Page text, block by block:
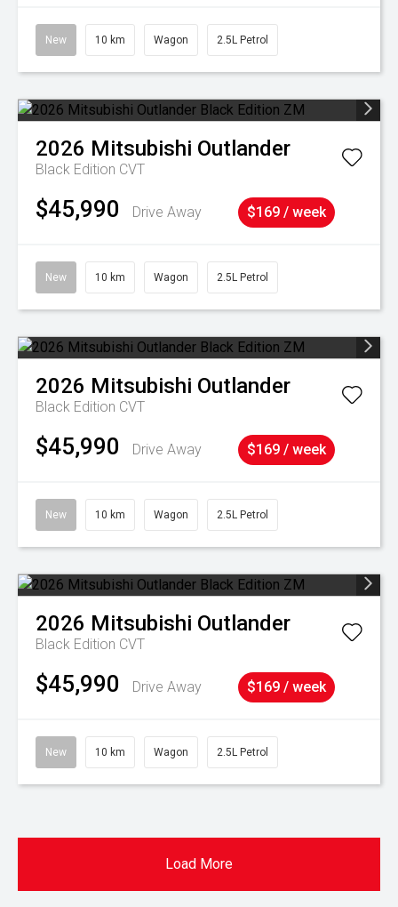
New 10 km Wagon 2.5L Petrol
2026 Mitsubishi Outlander
Black Edition CVT
$45,990 Drive Away $169 / week
New 10 km Wagon 2.5L Petrol
2026 Mitsubishi Outlander
Black Edition CVT
$45,990 Drive Away $169 / week
New 10 km Wagon 2.5L Petrol
2026 Mitsubishi Outlander
Black Edition CVT
$45,990 Drive Away $169 / week
New 10 km Wagon 2.5L Petrol
Load More